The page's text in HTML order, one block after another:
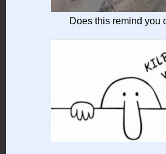
Does this remind you